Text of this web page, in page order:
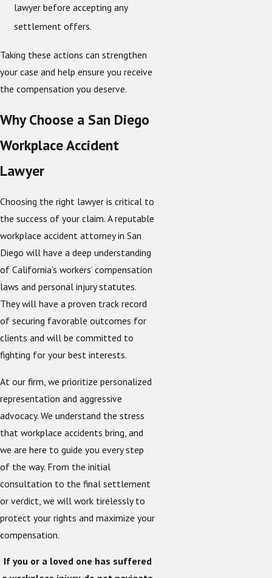
lawyer before accepting any
settlement offers.
Taking these actions can strengthen
your case and help ensure you receive
the compensation you deserve.
Why Choose a San Diego
Workplace Accident
Lawyer
Choosing the right lawyer is critical to
the success of your claim. A reputable
workplace accident attorney in San
Diego will have a deep understanding
of California’s workers’ compensation
laws and personal injury statutes.
They will have a proven track record
of securing favorable outcomes for
clients and will be committed to
fighting for your best interests.
At our firm, we prioritize personalized
representation and aggressive
advocacy. We understand the stress
that workplace accidents bring, and
we are here to guide you every step
of the way. From the initial
consultation to the final settlement
or verdict, we will work tirelessly to
protect your rights and maximize your
compensation.
If you or a loved one has suffered